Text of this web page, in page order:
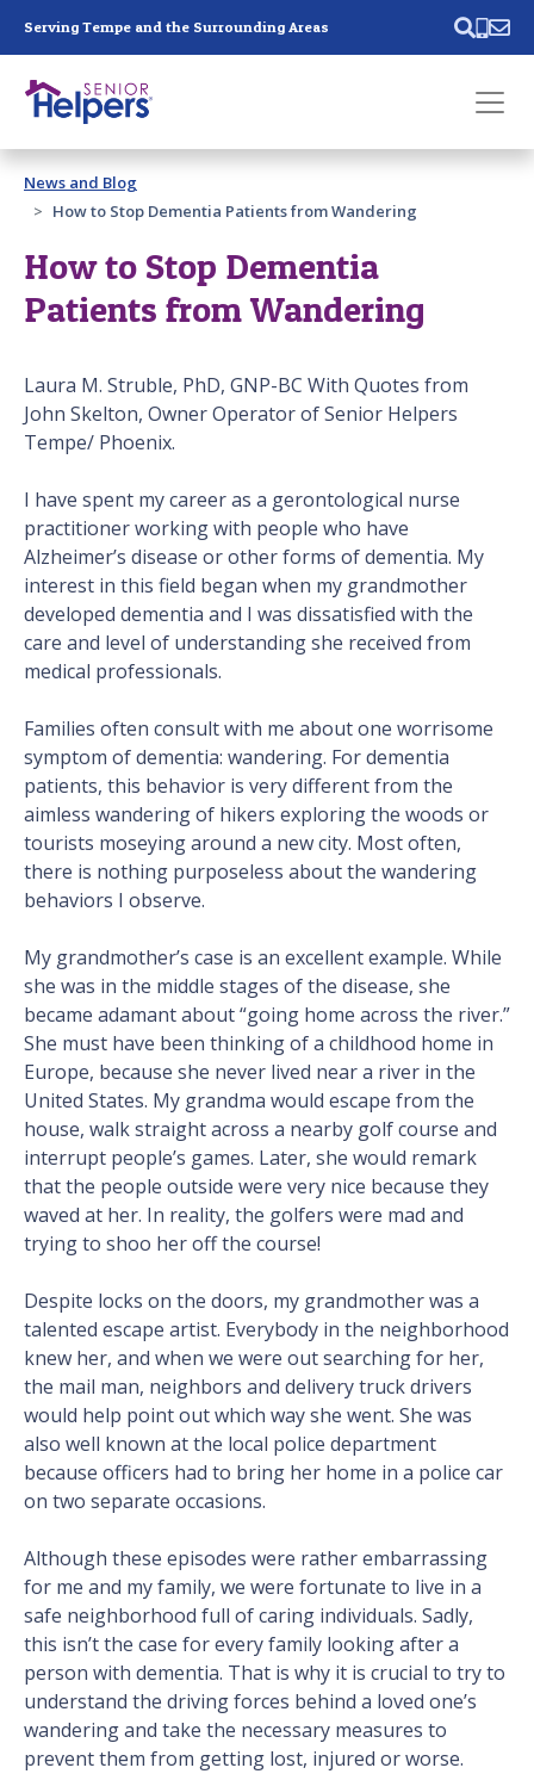
Serving Tempe and the Surrounding Areas
Past main navigation
Contact
News and Blog
How to Stop Dementia Patients from Wandering
How to Stop Dementia
Patients from Wandering
Laura M. Struble, PhD, GNP-BC With Quotes from
John Skelton, Owner Operator of Senior Helpers
Tempe/ Phoenix.
I have spent my career as a gerontological nurse
practitioner working with people who have
Alzheimer’s disease or other forms of dementia. My
interest in this field began when my grandmother
developed dementia and I was dissatisfied with the
care and level of understanding she received from
medical professionals.
Families often consult with me about one worrisome
symptom of dementia: wandering. For dementia
patients, this behavior is very different from the
aimless wandering of hikers exploring the woods or
tourists moseying around a new city. Most often,
there is nothing purposeless about the wandering
behaviors I observe.
My grandmother’s case is an excellent example. While
she was in the middle stages of the disease, she
became adamant about “going home across the river.”
She must have been thinking of a childhood home in
Europe, because she never lived near a river in the
United States. My grandma would escape from the
house, walk straight across a nearby golf course and
interrupt people’s games. Later, she would remark
that the people outside were very nice because they
waved at her. In reality, the golfers were mad and
trying to shoo her off the course!
Despite locks on the doors, my grandmother was a
talented escape artist. Everybody in the neighborhood
knew her, and when we were out searching for her,
the mail man, neighbors and delivery truck drivers
would help point out which way she went. She was
also well known at the local police department
because officers had to bring her home in a police car
on two separate occasions.
Although these episodes were rather embarrassing
for me and my family, we were fortunate to live in a
safe neighborhood full of caring individuals. Sadly,
this isn’t the case for every family looking after a
person with dementia. That is why it is crucial to try to
understand the driving forces behind a loved one’s
wandering and take the necessary measures to
prevent them from getting lost, injured or worse.